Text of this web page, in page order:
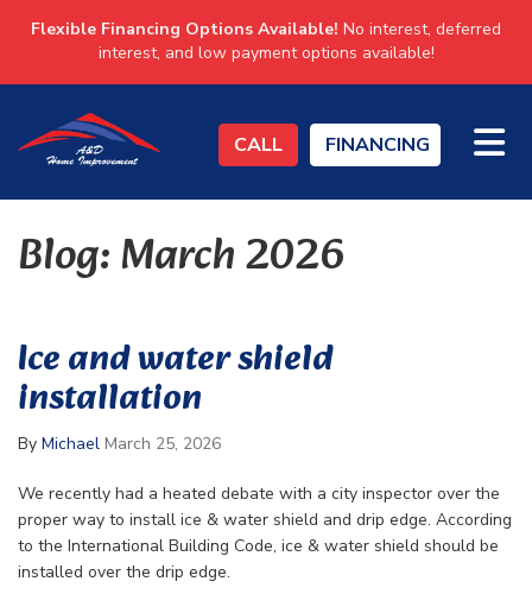
Flexible Financing Options Available! No interest, deferred
interest, and low payment options available!
CALL FINANCING
Blog: March 2026
Ice and water shield
installation
By Michael March 25, 2026
We recently had a heated debate with a city inspector over the
proper way to install ice & water shield and drip edge. According
to the International Building Code, ice & water shield should be
installed over the drip edge.